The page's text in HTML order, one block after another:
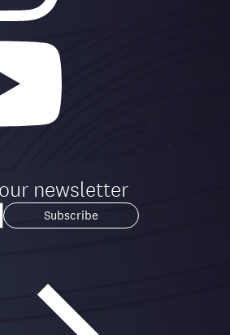
newsletter